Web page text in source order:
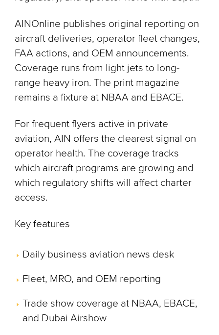
AINOnline publishes original reporting on
aircraft deliveries, operator fleet changes,
FAA actions, and OEM announcements.
Coverage runs from light jets to long-
range heavy iron. The print magazine
remains a fixture at NBAA and EBACE.
For frequent flyers active in private
aviation, AIN offers the clearest signal on
operator health. The coverage tracks
which aircraft programs are growing and
which regulatory shifts will affect charter
access.
Key features
Daily business aviation news desk
Fleet, MRO, and OEM reporting
Trade show coverage at NBAA, EBACE,
and Dubai Airshow